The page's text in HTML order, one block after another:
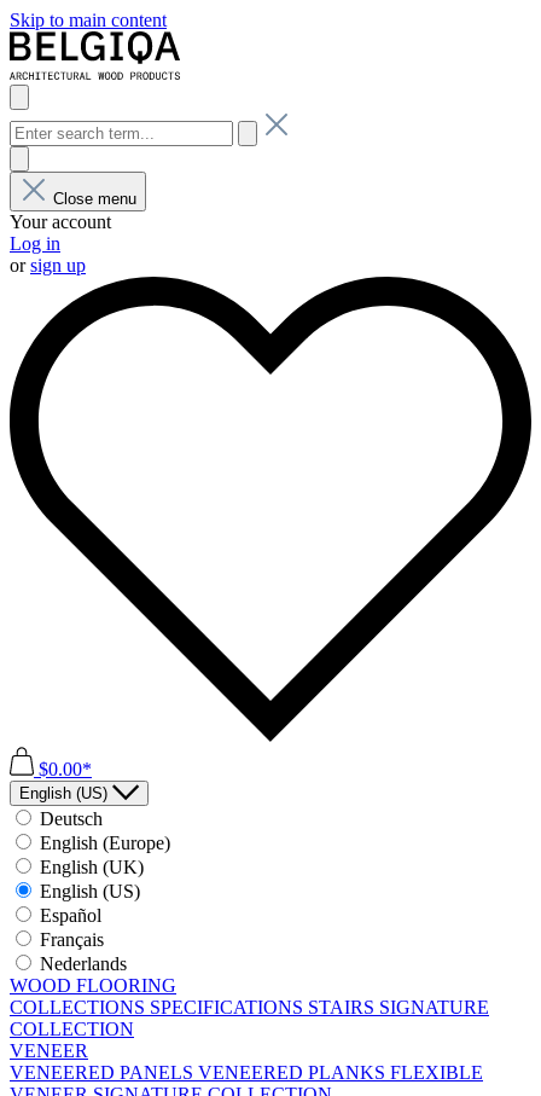
Skip to main content
Close menu
Your account
Log in
orsign up
$0.00*
English (US)
Deutsch
English (Europe)
English (UK)
English (US)
Español
Français
Nederlands
WOOD FLOORING
COLLECTIONS SPECIFICATIONS STAIRS SIGNATURE
COLLECTION
VENEER
VENEERED PANELS VENEERED PLANKS FLEXIBLE